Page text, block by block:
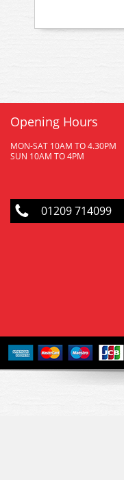
Opening Hours
MON-SAT 10AM TO 4.30PM
SUN 10AM TO 4PM
01209 714099